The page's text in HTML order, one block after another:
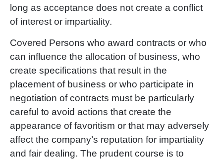
long as acceptance does not create a conflict
of interest or impartiality.
Covered Persons who award contracts or who
can influence the allocation of business, who
create specifications that result in the
placement of business or who participate in
negotiation of contracts must be particularly
careful to avoid actions that create the
appearance of favoritism or that may adversely
affect the company’s reputation for impartiality
and fair dealing. The prudent course is to